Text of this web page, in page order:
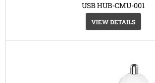
USB HUB-CMU-001
VIEW DETAILS